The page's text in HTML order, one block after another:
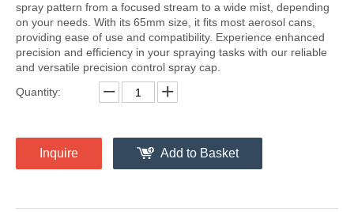
spray pattern from a focused stream to a wide mist, depending
on your needs. With its 65mm size, it fits most aerosol cans,
providing ease of use and compatibility. Experience enhanced
precision and efficiency in your spraying tasks with our reliable
and versatile precision control spray cap.
Quantity:
Inquire Add to Basket